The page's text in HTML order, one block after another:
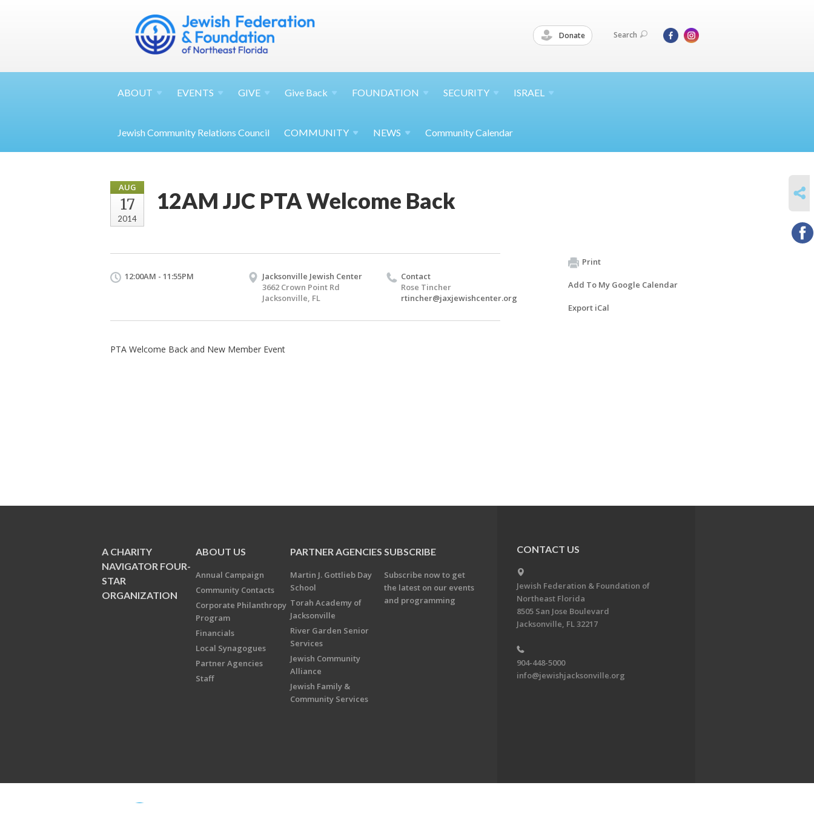
Donate Search
ABOUT EVENTS GIVE Give Back FOUNDATION SECURITY ISRAEL
Jewish Community Relations Council COMMUNITY NEWS Community Calendar
AUG
17
2014
12AM JJC PTA Welcome Back
12:00AM - 11:55PM
Jacksonville Jewish Center
3662 Crown Point Rd
Jacksonville, FL
Contact
Rose Tincher
rtincher@jaxjewishcenter.org
PTA Welcome Back and New Member Event
Print
Add To My Google Calendar
Export iCal
A CHARITY
NAVIGATOR FOUR-
STAR
ORGANIZATION
ABOUT US
Annual Campaign
Community Contacts
Corporate Philanthropy
Program
Financials
Local Synagogues
Partner Agencies
Staff
PARTNER AGENCIES
Martin J. Gottlieb Day
School
Torah Academy of
Jacksonville
River Garden Senior
Services
Jewish Community
Alliance
Jewish Family &
Community Services
SUBSCRIBE
Subscribe now to get
the latest on our events
and programming
CONTACT US
Jewish Federation & Foundation of
Northeast Florida
8505 San Jose Boulevard
Jacksonville, FL 32217
904-448-5000
info@jewishjacksonville.org